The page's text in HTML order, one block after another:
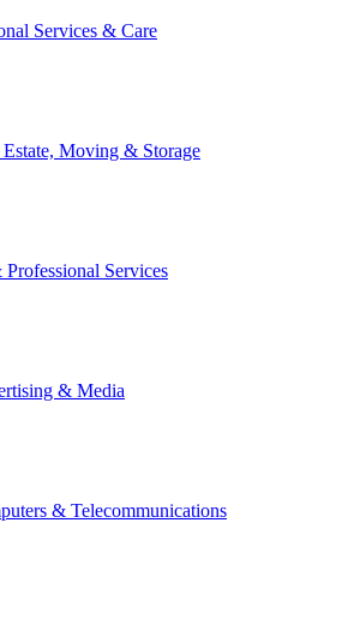
Services & Care
Estate, Moving & Storage
Professional Services
& Media
& Telecommunications